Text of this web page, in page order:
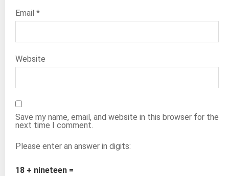
Email *
Website
Save my name, email, and website in this browser for the
next time I comment.
Please enter an answer in digits:
18 + nineteen =